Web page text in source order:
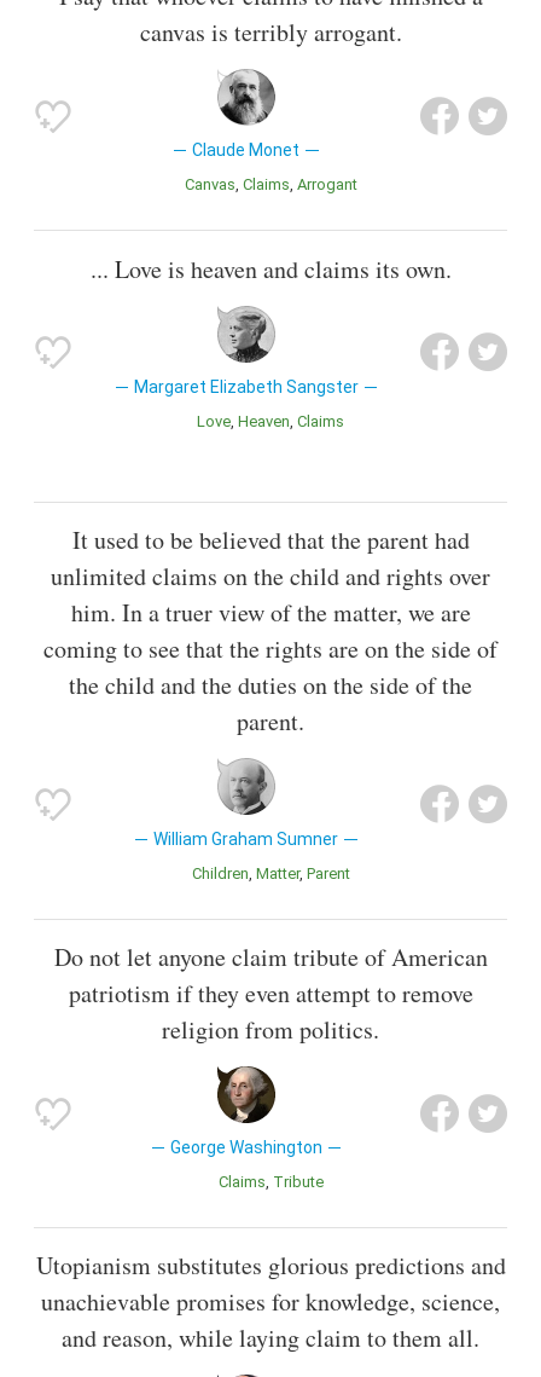
canvas is terribly arrogant.
Claude Monet
Canvas Claims Arrogant
... Love is heaven and claims its own.
Margaret Elizabeth Sangster
Love Heaven Claims
It used to be believed that the parent had
unlimited claims on the child and rights over
him. In a truer view of the matter, we are
coming to see that the rights are on the side of
the child and the duties on the side of the
parent.
William Graham Sumner
Children Matter Parent
Do not let anyone claim tribute of American
patriotism if they even attempt to remove
religion from politics.
George Washington
Claims Tribute
Utopianism substitutes glorious predictions and
unachievable promises for knowledge, science,
and reason, while laying claim to them all.